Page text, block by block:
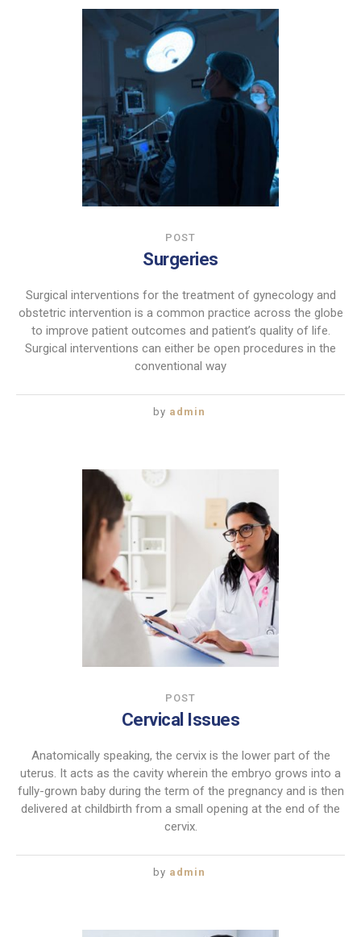
POST
Surgeries
Surgical interventions for the treatment of gynecology and
obstetric intervention is a common practice across the globe
to improve patient outcomes and patient’s quality of life.
Surgical interventions can either be open procedures in the
conventional way
by admin
POST
Cervical Issues
Anatomically speaking, the cervix is the lower part of the
uterus. It acts as the cavity wherein the embryo grows into a
fully-grown baby during the term of the pregnancy and is then
delivered at childbirth from a small opening at the end of the
cervix.
by admin